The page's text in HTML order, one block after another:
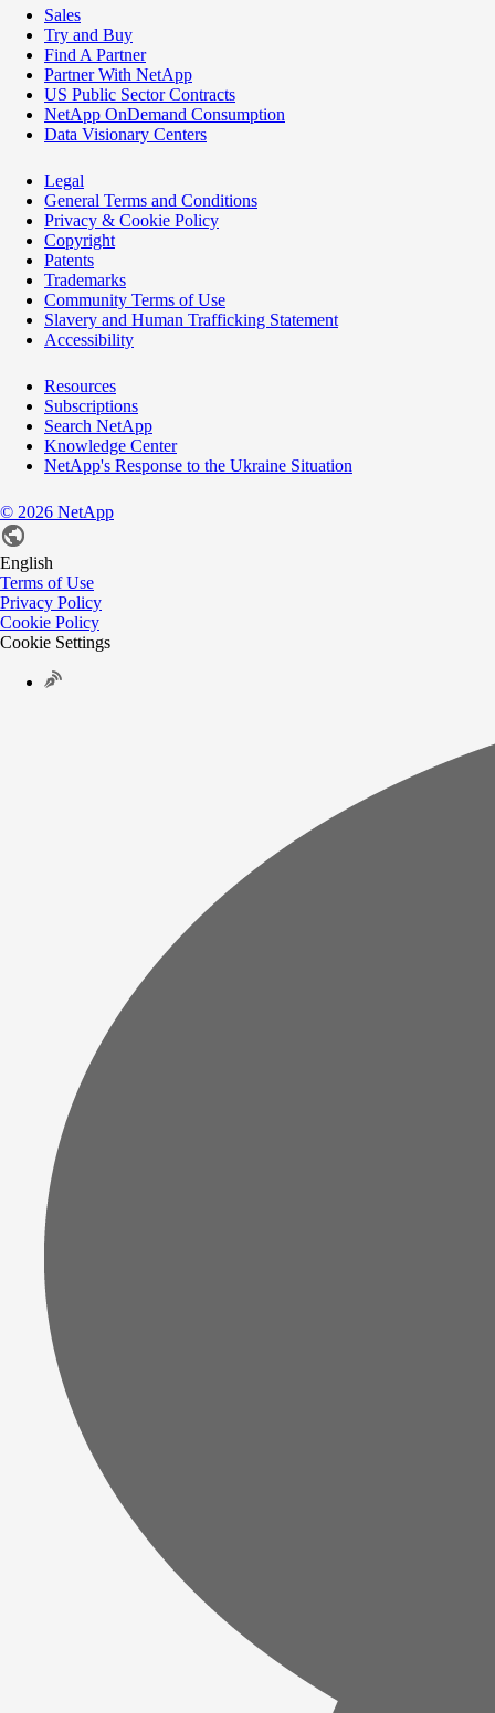
Sales
Try and Buy
Find A Partner
Partner With NetApp
US Public Sector Contracts
NetApp OnDemand Consumption
Data Visionary Centers
Legal
General Terms and Conditions
Privacy & Cookie Policy
Copyright
Patents
Trademarks
Community Terms of Use
Slavery and Human Trafficking Statement
Accessibility
Resources
Subscriptions
Search NetApp
Knowledge Center
NetApp's Response to the Ukraine Situation
© 2026 NetApp
English
Terms of Use
Privacy Policy
Cookie Policy
Cookie Settings